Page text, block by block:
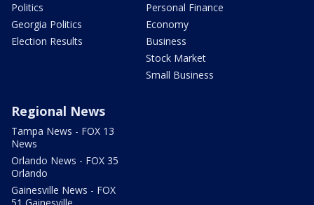
Politics
Georgia Politics
Election Results
Personal Finance
Economy
Business
Stock Market
Small Business
Regional News
Tampa News - FOX 13
News
Orlando News - FOX 35
Orlando
Gainesville News - FOX